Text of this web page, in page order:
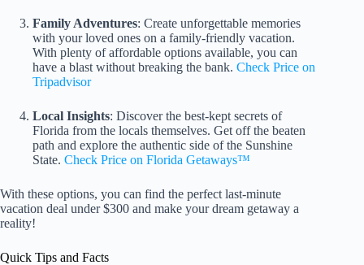
Family Adventures: Create unforgettable memories
with your loved ones on a family-friendly vacation.
With plenty of affordable options available, you can
have a blast without breaking the bank. Check Price on
Tripadvisor
Local Insights: Discover the best-kept secrets of
Florida from the locals themselves. Get off the beaten
path and explore the authentic side of the Sunshine
State. Check Price on Florida Getaways™
With these options, you can find the perfect last-minute
vacation deal under $300 and make your dream getaway a
reality!
Quick Tips and Facts